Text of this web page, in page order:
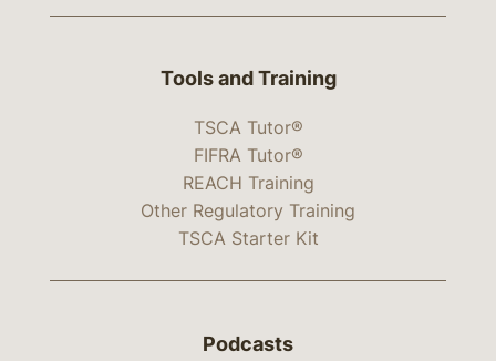
Tools and Training
TSCA Tutor®
FIFRA Tutor®
REACH Training
Other Regulatory Training
TSCA Starter Kit
Podcasts